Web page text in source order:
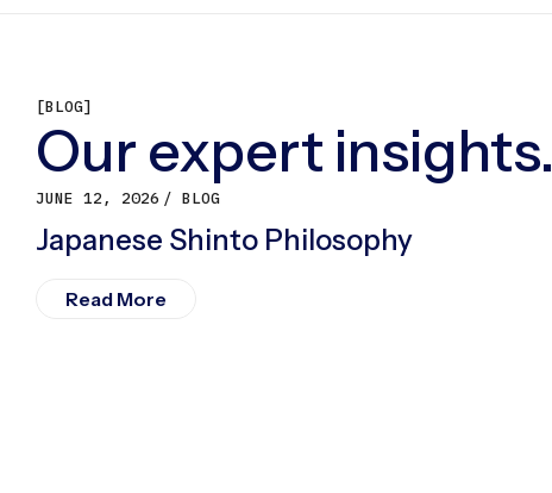
[BLOG]
Our expert insights.
JUNE 12, 2026 BLOG
Japanese Shinto Philosophy
Read More